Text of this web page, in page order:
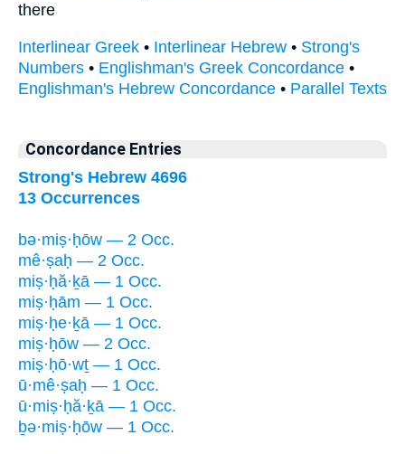
there
Interlinear Greek • Interlinear Hebrew • Strong's
Numbers • Englishman's Greek Concordance •
Englishman's Hebrew Concordance • Parallel Texts
Concordance Entries
Strong's Hebrew 4696
13 Occurrences
bə·miṣ·ḥōw — 2 Occ.
mê·ṣaḥ — 2 Occ.
miṣ·ḥă·ḵā — 1 Occ.
miṣ·ḥām — 1 Occ.
miṣ·ḥe·ḵā — 1 Occ.
miṣ·ḥōw — 2 Occ.
miṣ·ḥō·wṯ — 1 Occ.
ū·mê·ṣaḥ — 1 Occ.
ū·miṣ·ḥă·ḵā — 1 Occ.
ḇə·miṣ·ḥōw — 1 Occ.